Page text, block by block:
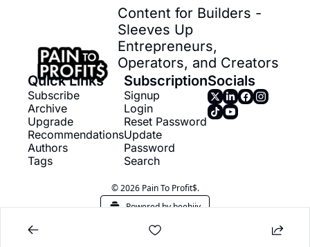
Content for Builders -
Sleeves Up
Entrepreneurs,
Operators, and Creators
Quick Links
Subscribe
Archive
Upgrade
Recommendations
Authors
Tags
Subscription
Signup
Login
Reset Password
Update
Password
Search
Socials
© 2026 Pain To Profit$.
Powered by beehiiv